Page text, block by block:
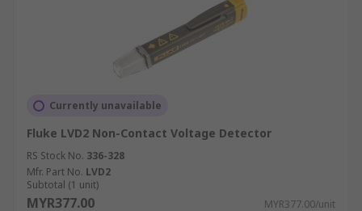
Currently unavailable
Fluke LVD2 Non-Contact Voltage Detector
RS Stock No. 336-328
Mfr. Part No. LVD2
Subtotal (1 unit)
MYR377.00 MYR377.00/unit